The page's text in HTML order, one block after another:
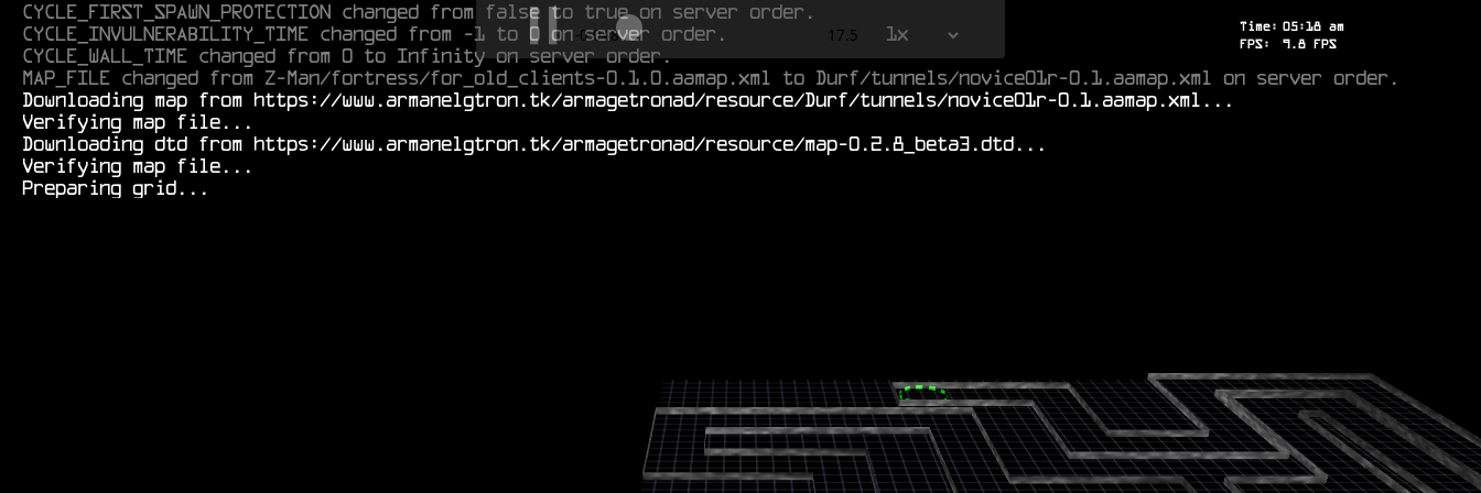
CYCLE_FIRST_SPAWN_PROTECTION changed from false to true on server order.
CYCLE_INVULNERABILITY_TIME changed from -1 to 0 on server order.
CYCLE_WALL_TIME changed from 0 to Infinity on server order.
MAP_FILE changed from Z-Man/fortress/for_old_clients-0.1.0.aamap.xml to Durf/tunnels/novice01r-0.1.aamap.xml on server order.
Time: 05:18 am
FPS:
8.7FPS
0.522 17.5 1x